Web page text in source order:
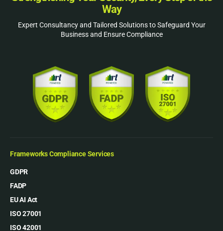
Way
Expert Consultancy and Tailored Solutions to Safeguard Your
Business and Ensure Compliance
Frameworks Compliance Services
GDPR
FADP
EU AI Act
ISO 27001
ISO 42001